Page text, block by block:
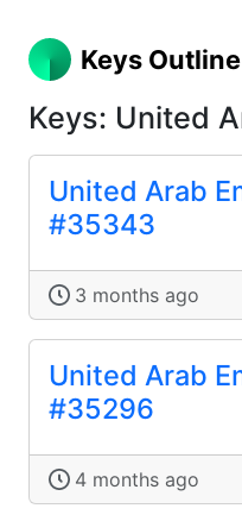
Keys
Keys: United
United Arab
#35343
3 months ago
United Arab
#35296
4 months ago